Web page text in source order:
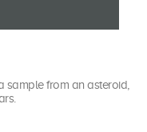
sample from an asteroid,